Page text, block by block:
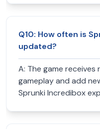
Q10: How often is
updated?
A: The game
gameplay and add
Sprunki Incredibox